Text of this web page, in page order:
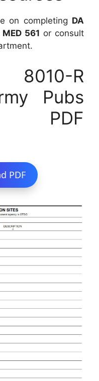
on completing DA
MED 561 or consult
8010-R
Pubs
PDF
PDF